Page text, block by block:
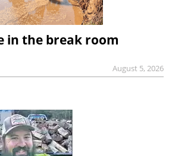
in the break room
August 5, 2026